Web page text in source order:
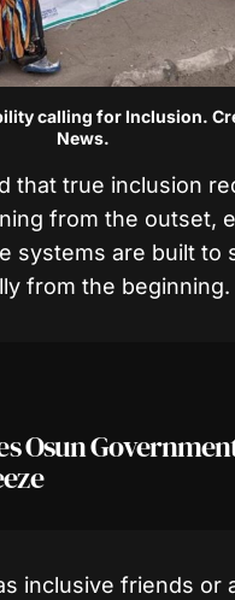
calling for Inclusion.
News.
that true inclusion
from the outset,
systems are built to
from the beginning.
Osun
inclusive friends or